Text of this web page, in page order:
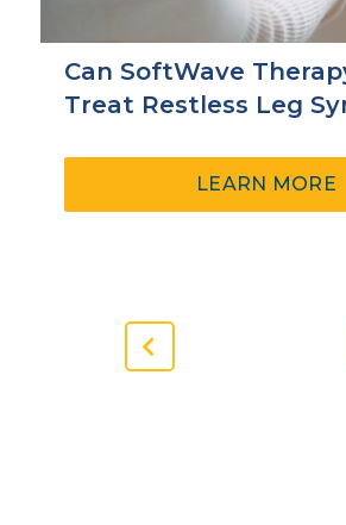
Previous
Can SoftWave
Treat Restless Leg
LEARN MORE